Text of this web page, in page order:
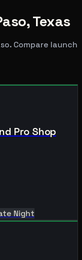
,Texas
. Compare launch
Pro Shop
Night